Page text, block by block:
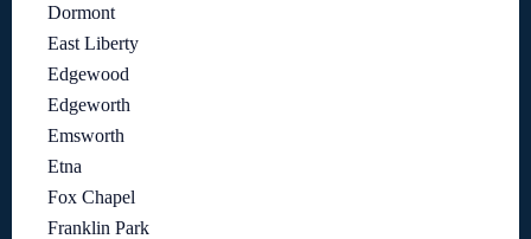
Dormont
East Liberty
Edgewood
Edgeworth
Emsworth
Etna
Fox Chapel
Franklin Park